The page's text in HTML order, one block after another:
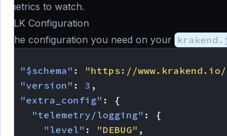
metrics to watch.
ELK Configuration
The configuration you need on your
"$schema" : "https://www.krakend.io/
"version" : 3 ,
"extra_config" :
{
"telemetry/logging" :
{
"level" : "DEBUG" ,